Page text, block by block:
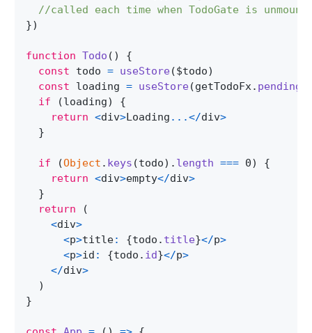
//called each time when TodoGate is
})
function Todo ( )
{
const todo = useStore($todo)
const loading = useStore(getTodoFx. pending
if
(loading)
{
return <div>Loading ...</div>
}
if (Object . keys (todo) . length === 0)
{
return <div>empty</div>
}
return
(
<div>
<p>title: {todo . title}</p>
<p>id : {todo . id}</p>
</div>
)
}